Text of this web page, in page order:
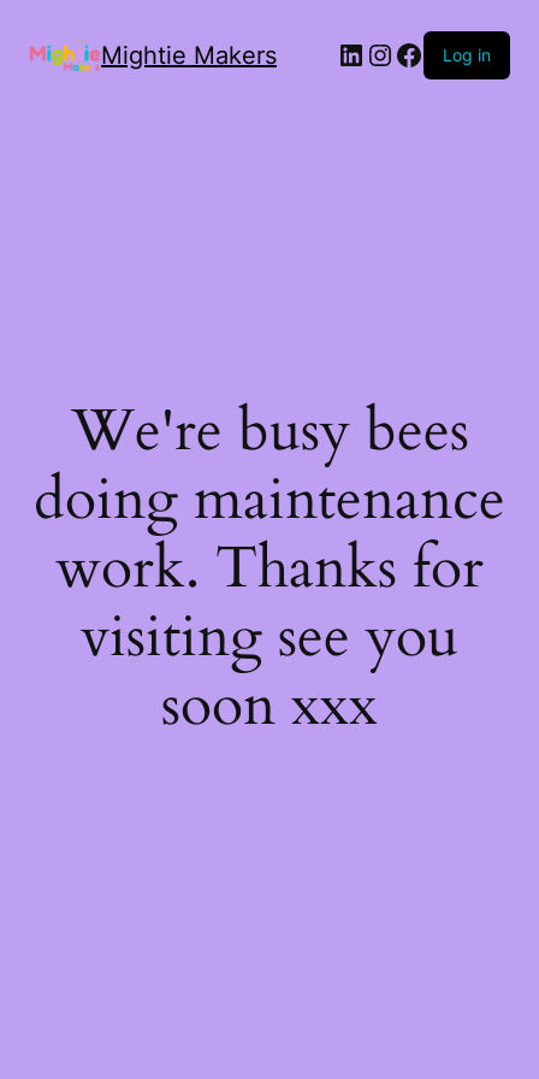
Mightie Makers Log in
We're busy bees
doing maintenance
work. Thanks for
visiting see you
soon xxx